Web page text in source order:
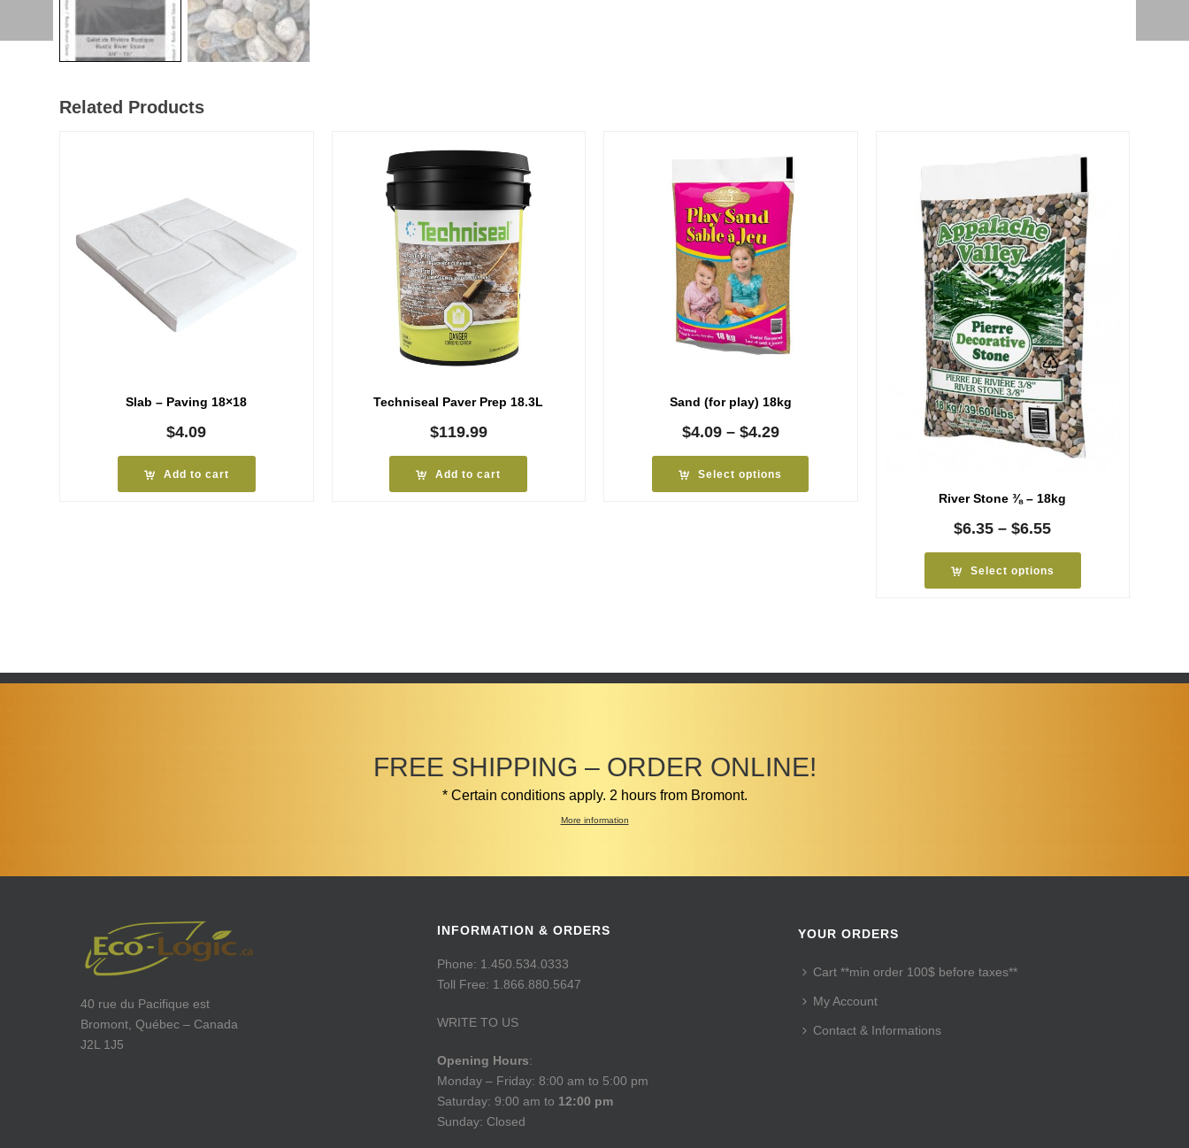
Related Products
Slab – Paving 18×18
$4.09
Add to cart
Techniseal Paver Prep 18.3L
$119.99
Add to cart
Sand (for play) 18kg
$4.09 – $4.29Price
$4.09
through
Select options
River Stone ⅜ – 18kg
$6.35 – $6.55Price
$6.35
through
Select options
FREE SHIPPING – ORDER ONLINE!
* Certain conditions apply. 2 hours from Bromont.
More information
40 rue du Pacifique est
Bromont, Québec – Canada
J2L 1J5
INFORMATION & ORDERS
Phone: 1.450.534.0333
Toll Free: 1.866.880.5647
WRITE TO US
Opening Hours:
Monday – Friday: 8:00 am to 5:00 pm
Saturday: 9:00 am to 12:00 pm
Sunday: Closed
YOUR ORDERS
Cart **min order 100$ before taxes**
My Account
Contact & Informations